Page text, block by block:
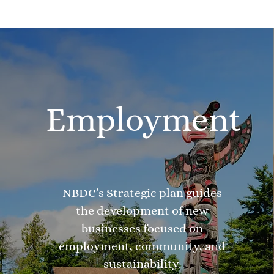
Employment
NBDC’s Strategic plan guides
the development of new
businesses focused on
employment, community, and
sustainability.